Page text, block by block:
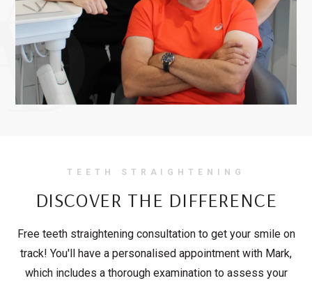
TEETH STRAIGHTENING
DISCOVER THE DIFFERENCE
Free teeth straightening consultation to get your smile on
track! You'll have a personalised appointment with Mark,
which includes a thorough examination to assess your